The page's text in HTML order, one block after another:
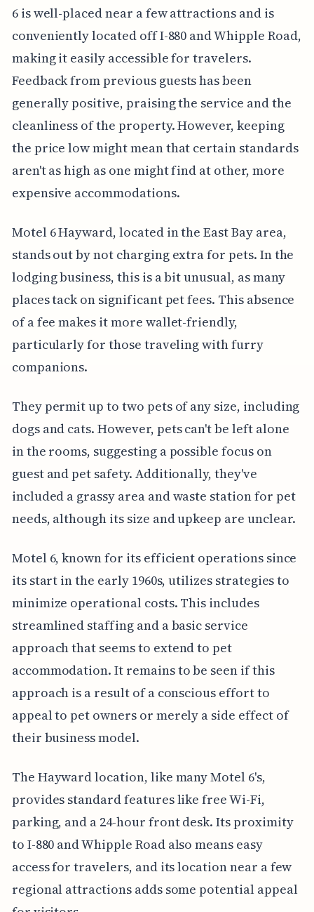
6 is well-placed near a few attractions and is
conveniently located off I-880 and Whipple Road,
making it easily accessible for travelers.
Feedback from previous guests has been
generally positive, praising the service and the
cleanliness of the property. However, keeping
the price low might mean that certain standards
aren't as high as one might find at other, more
expensive accommodations.
Motel 6 Hayward, located in the East Bay area,
stands out by not charging extra for pets. In the
lodging business, this is a bit unusual, as many
places tack on significant pet fees. This absence
of a fee makes it more wallet-friendly,
particularly for those traveling with furry
companions.
They permit up to two pets of any size, including
dogs and cats. However, pets can't be left alone
in the rooms, suggesting a possible focus on
guest and pet safety. Additionally, they've
included a grassy area and waste station for pet
needs, although its size and upkeep are unclear.
Motel 6, known for its efficient operations since
its start in the early 1960s, utilizes strategies to
minimize operational costs. This includes
streamlined staffing and a basic service
approach that seems to extend to pet
accommodation. It remains to be seen if this
approach is a result of a conscious effort to
appeal to pet owners or merely a side effect of
their business model.
The Hayward location, like many Motel 6's,
provides standard features like free Wi-Fi,
parking, and a 24-hour front desk. Its proximity
to I-880 and Whipple Road also means easy
access for travelers, and its location near a few
regional attractions adds some potential appeal